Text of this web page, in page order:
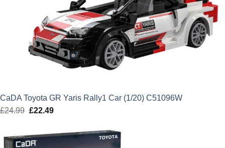
CaDA Toyota GR Yaris Rally1 Car (1/20) C51096W
£24.99 Original
was:
£22.49Current
is: